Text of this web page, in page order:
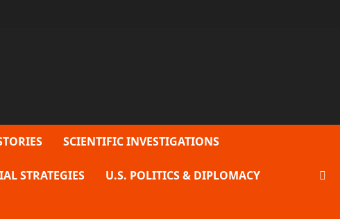
SCIENTIFIC INVESTIGATIONS
STRATEGIES U.S. POLITICS & DIPLOMACY